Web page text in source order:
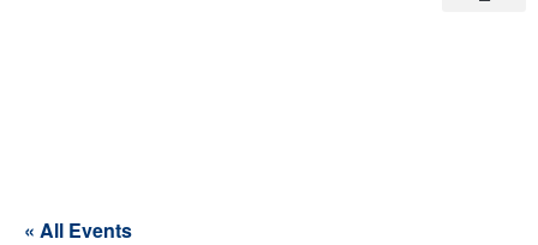
« All Events